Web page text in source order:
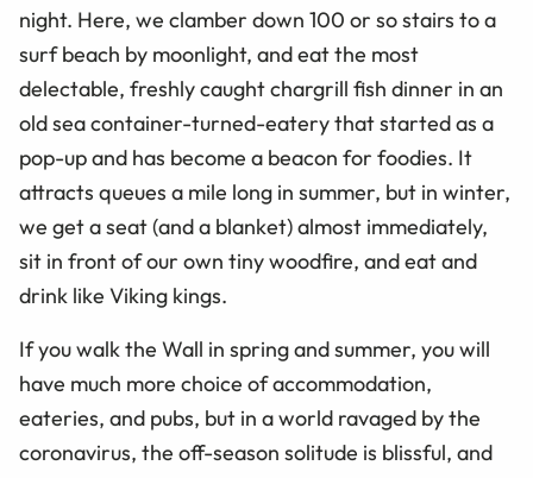
night. Here, we clamber down 100 or so stairs to a
surf beach by moonlight, and eat the most
delectable, freshly caught chargrill fish dinner in an
old sea container-turned-eatery that started as a
pop-up and has become a beacon for foodies. It
attracts queues a mile long in summer, but in winter,
we get a seat (and a blanket) almost immediately,
sit in front of our own tiny woodfire, and eat and
drink like Viking kings.
If you walk the Wall in spring and summer, you will
have much more choice of accommodation,
eateries, and pubs, but in a world ravaged by the
coronavirus, the off-season solitude is blissful, and